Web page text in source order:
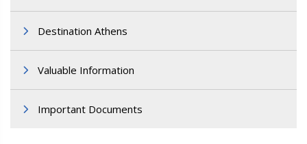
Destination Athens
Valuable Information
Important Documents